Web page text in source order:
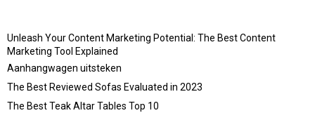
Unleash Your Content Marketing Potential: The Best Content
Marketing Tool Explained
Aanhangwagen uitsteken
The Best Reviewed Sofas Evaluated in 2023
The Best Teak Altar Tables Top 10